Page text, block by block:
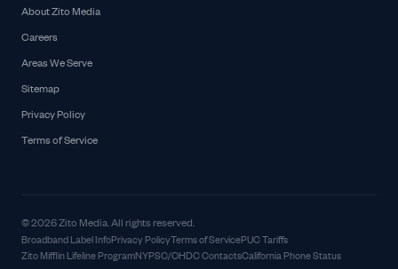
About Zito Media
Careers
Areas We Serve
Sitemap
Privacy Policy
Terms of Service
© 2026 Zito Media. All rights reserved.
Broadband Label InfoPrivacy Policy Terms of ServicePUC Tariffs
Zito Mifflin Lifeline ProgramNYPSC/OHDC ContactsCalifornia Phone Status